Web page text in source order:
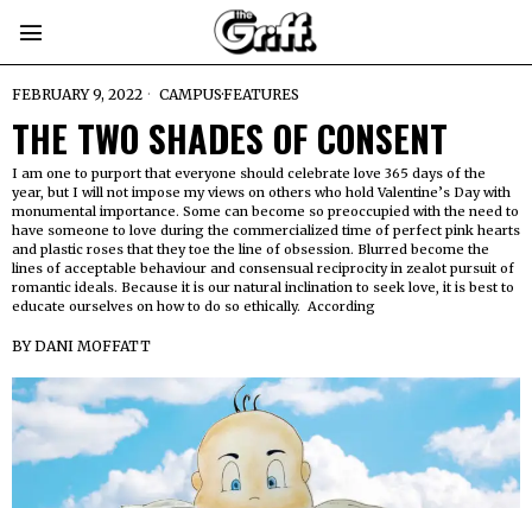
FEBRUARY 9, 2022 CAMPUS·FEATURES
THE TWO SHADES OF CONSENT
I am one to purport that everyone should celebrate love 365 days of the
year, but I will not impose my views on others who hold Valentine’s Day with
monumental importance. Some can become so preoccupied with the need to
have someone to love during the commercialized time of perfect pink hearts
and plastic roses that they toe the line of obsession. Blurred become the
lines of acceptable behaviour and consensual reciprocity in zealot pursuit of
romantic ideals. Because it is our natural inclination to seek love, it is best to
educate ourselves on how to do so ethically. According
BYDANI MOFFATT